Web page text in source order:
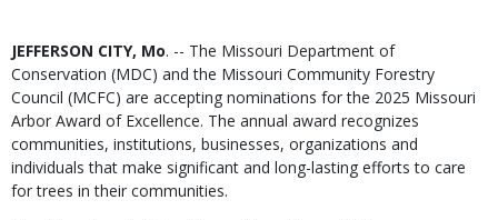
Body
JEFFERSON CITY, Mo. -- The Missouri Department of
Conservation (MDC) and the Missouri Community Forestry
Council (MCFC) are accepting nominations for the 2025 Missouri
Arbor Award of Excellence. The annual award recognizes
communities, institutions, businesses, organizations and
individuals that make significant and long-lasting efforts to care
for trees in their communities.